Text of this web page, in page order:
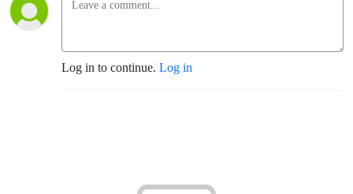
Log in to continue. Log in